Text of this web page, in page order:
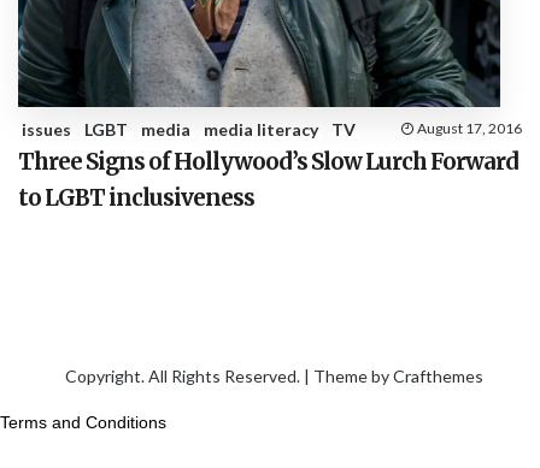
issues LGBT media media literacy TV August 17, 2016
Three Signs of Hollywood’s Slow Lurch Forward
to LGBT inclusiveness
Copyright. All Rights Reserved. | Theme byCrafthemes
Terms and Conditions